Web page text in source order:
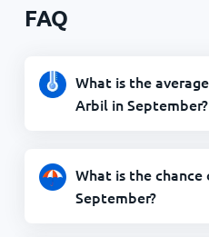
FAQ
What is the
Arbil in September?
What is the
September?